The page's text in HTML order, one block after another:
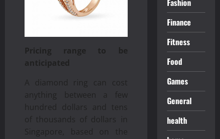
Pricing range to be
anticipated
A diamond ring can cost
anything between a few
hundred dollars and tens
of thousands of dollars in
Singapore, based on the
Finance
Fitness
Food
Games
General
health